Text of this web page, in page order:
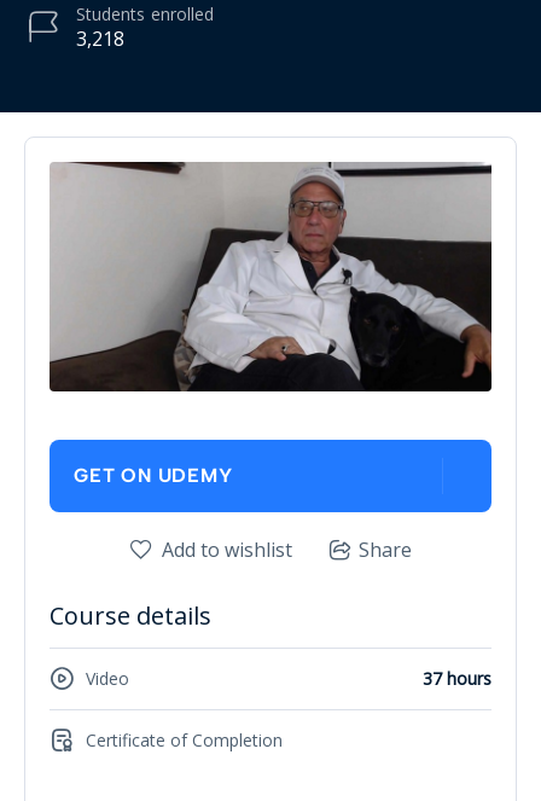
3,218
Students enrolled
GET ON UDEMY
Add to wishlist Share
Course details
Video 37 hours
Certificate of Completion